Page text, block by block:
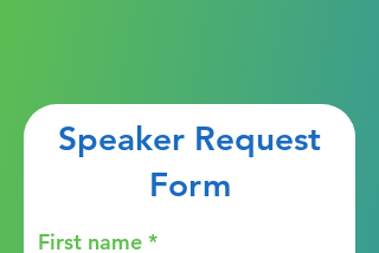
Speaker Request
Form
First name